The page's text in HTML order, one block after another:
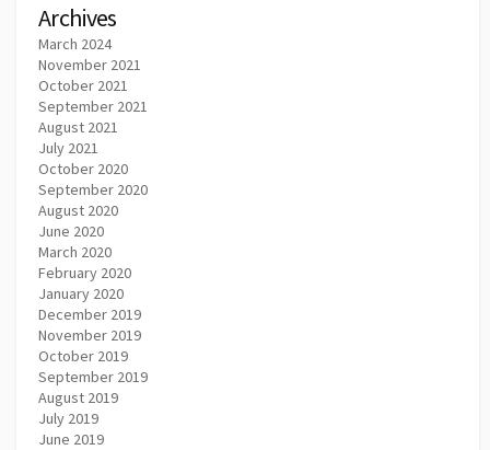
Archives
March 2024
November 2021
October 2021
September 2021
August 2021
July 2021
October 2020
September 2020
August 2020
June 2020
March 2020
February 2020
January 2020
December 2019
November 2019
October 2019
September 2019
August 2019
July 2019
June 2019